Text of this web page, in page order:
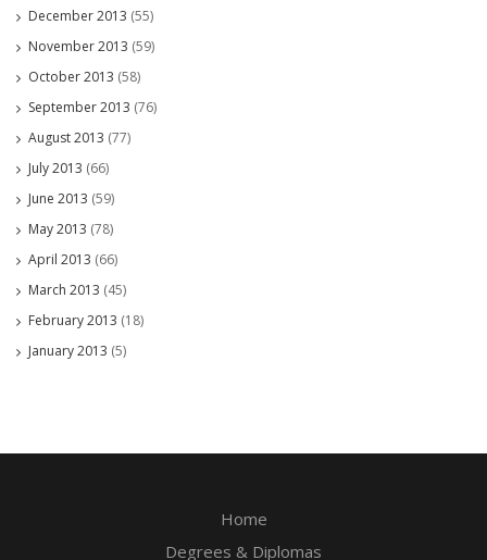
December 2013 (55)
November 2013 (59)
October 2013 (58)
September 2013 (76)
August 2013 (77)
July 2013 (66)
June 2013 (59)
May 2013 (78)
April 2013 (66)
March 2013 (45)
February 2013 (18)
January 2013 (5)
Home
Degrees & Diplomas